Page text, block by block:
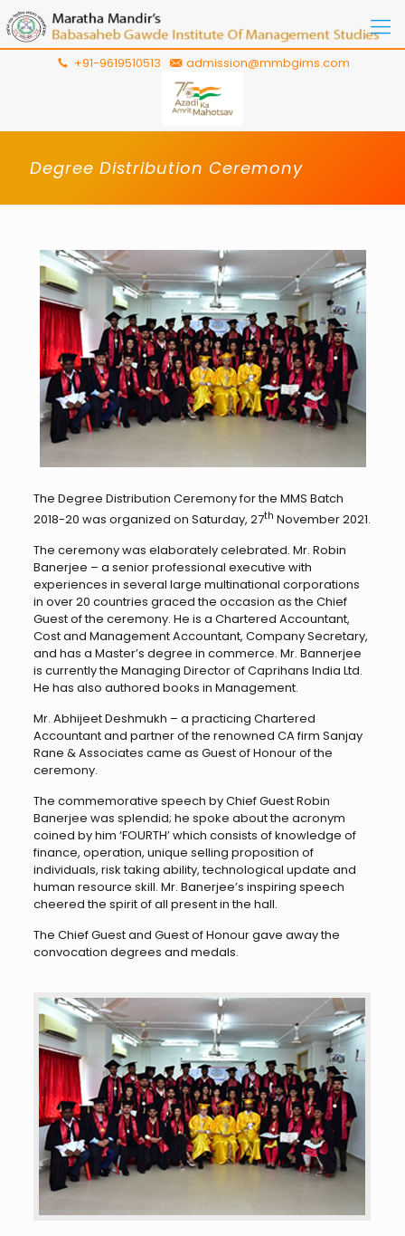
+91-9619510513 admission@mmbgims.com
Degree Distribution Ceremony
The Degree Distribution Ceremony for the MMS Batch
2018-20 was organized on Saturday, 27th November 2021.
The ceremony was elaborately celebrated. Mr. Robin
Banerjee – a senior professional executive with
experiences in several large multinational corporations
in over 20 countries graced the occasion as the Chief
Guest of the ceremony. He is a Chartered Accountant,
Cost and Management Accountant, Company Secretary,
and has a Master’s degree in commerce. Mr. Bannerjee
is currently the Managing Director of Caprihans India Ltd.
He has also authored books in Management.
Mr. Abhijeet Deshmukh – a practicing Chartered
Accountant and partner of the renowned CA firm Sanjay
Rane & Associates came as Guest of Honour of the
ceremony.
The commemorative speech by Chief Guest Robin
Banerjee was splendid; he spoke about the acronym
coined by him ‘FOURTH’ which consists of knowledge of
finance, operation, unique selling proposition of
individuals, risk taking ability, technological update and
human resource skill. Mr. Banerjee’s inspiring speech
cheered the spirit of all present in the hall.
The Chief Guest and Guest of Honour gave away the
convocation degrees and medals.